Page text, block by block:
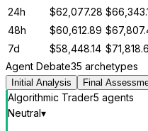
24h
$62,077.28 $
48h
$60,612.89 $
7d
$58,448.14 $
Agent Debate35 archetypes
Initial Analysis Final
Algorithmic Trader5 agents
Neutral▾